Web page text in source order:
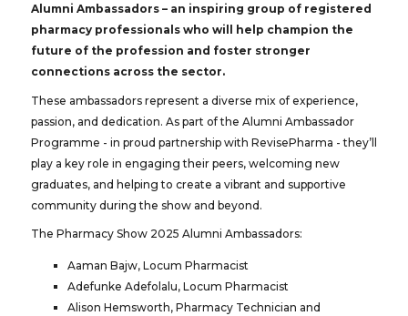
Alumni Ambassadors – an inspiring group of registered
pharmacy professionals who will help champion the
future of the profession and foster stronger
connections across the sector.
These ambassadors represent a diverse mix of experience,
passion, and dedication. As part of the Alumni Ambassador
Programme - in proud partnership with RevisePharma - they’ll
play a key role in engaging their peers, welcoming new
graduates, and helping to create a vibrant and supportive
community during the show and beyond.
The Pharmacy Show 2025 Alumni Ambassadors:
Aaman Bajw, Locum Pharmacist
Adefunke Adefolalu, Locum Pharmacist
Alison Hemsworth, Pharmacy Technician and